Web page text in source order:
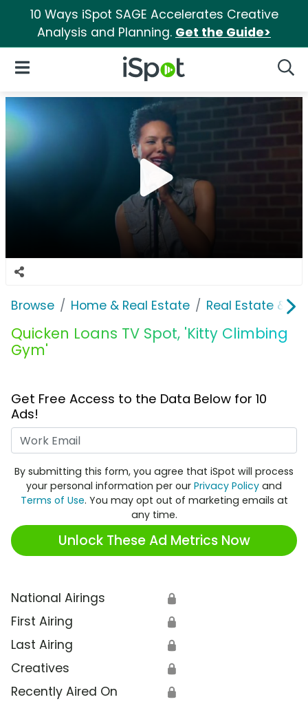
10 Ways iSpot SAGE Accelerates Creative
Analysis and Planning. Get the Guide>
iSpot Logo
Open Navigation
Browse Home & Real Estate Real Estate &
Quicken Loans TV Spot, 'Kitty Climbing
Gym'
Get Free Access to the Data Below for 10
Ads!
By submitting this form, you agree that iSpot will process
your personal information per our Privacy Policy and
Terms of Use. You may opt out of marketing emails at
any time.
Unlock These Ad Metrics Now
National Airings 🔒
First Airing 🔒
Last Airing 🔒
Creatives 🔒
Recently Aired On 🔒